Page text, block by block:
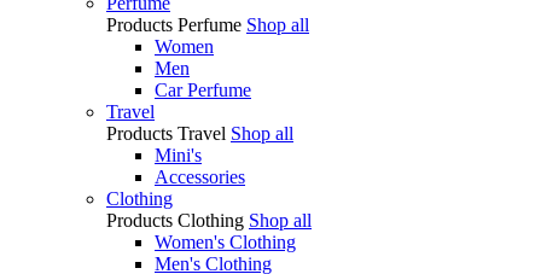
Products Perfume Shop all
Women
Men
Car Perfume
Travel
Products Travel Shop all
Mini's
Accessories
Clothing
Products Clothing Shop all
Women's Clothing
Men's Clothing